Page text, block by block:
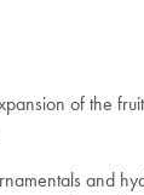
of the
and